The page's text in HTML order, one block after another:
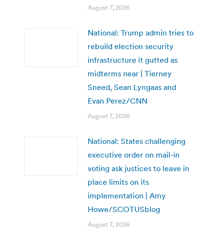
August 7, 2026
National: Trump admin tries to
rebuild election security
infrastructure it gutted as
midterms near | Tierney
Sneed, Sean Lyngaas and
Evan Perez/CNN
August 7, 2026
National: States challenging
executive order on mail-in
voting ask justices to leave in
place limits on its
implementation | Amy
Howe/SCOTUSblog
August 7, 2026